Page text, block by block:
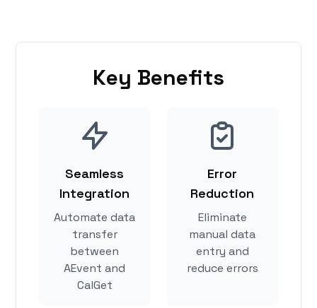
Key Benefits
Seamless
Integration
Automate data
transfer
between
AEvent and
CalGet
Error
Reduction
Eliminate
manual data
entry and
reduce errors